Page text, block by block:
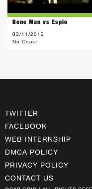
Bone Man vs Espio
03/11/2012
No Coast
TWITTER
FACEBOOK
WEB INTERNSHIP
DMCA POLICY
PRIVACY POLICY
CONTACT US